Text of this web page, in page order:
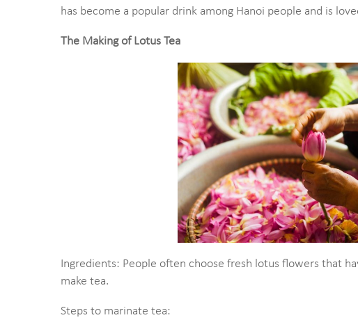
has become a popular drink among Hanoi people and is
The Making of Lotus Tea
Ingredients: People often choose fresh lotus flowers that
make tea.
Steps to marinate tea: